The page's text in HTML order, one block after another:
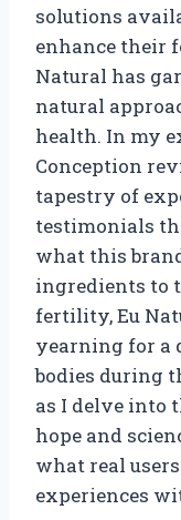
solutions
enhance their
Natural has
natural
health. In my
Conception
tapestry of
testimonials
what this
ingredients to
fertility, Eu
yearning for a
bodies during
as I delve into
hope and
what real
experiences